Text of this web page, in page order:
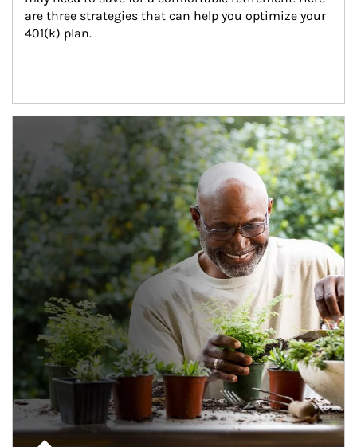
are three strategies that can help you optimize your
401(k) plan.